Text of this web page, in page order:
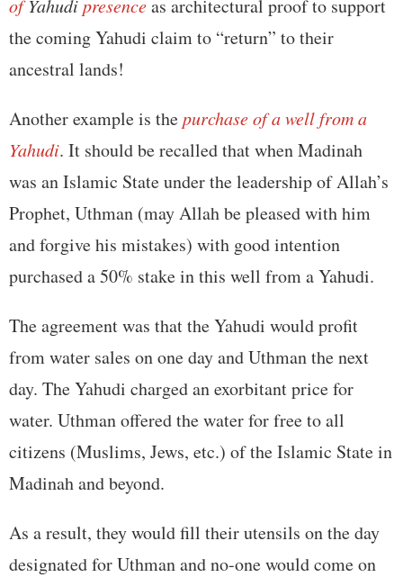
ofYahudipresenceas architectural proof to support
the coming Yahudi claim to “return” to their
ancestral lands!
Another example is thepurchase of a well from a
Yahudi. It should be recalled that when Madinah
was an Islamic State under the leadership of Allah’s
Prophet, Uthman (may Allah be pleased with him
and forgive his mistakes) with good intention
purchased a 50% stake in this well from a Yahudi.
The agreement was that the Yahudi would profit
from water sales on one day and Uthman the next
day. The Yahudi charged an exorbitant price for
water. Uthman offered the water for free to all
citizens (Muslims, Jews, etc.) of the Islamic State in
Madinah and beyond.
As a result, they would fill their utensils on the day
designated for Uthman and no-one would come on